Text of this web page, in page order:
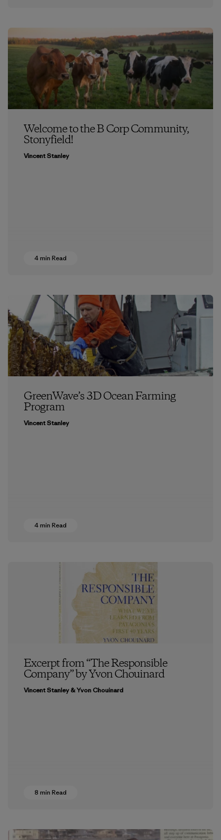
Welcome to the B Corp Community,
Stonyfield!
Vincent Stanley
4 min Read
GreenWave’s 3D Ocean Farming
Program
Vincent Stanley
4 min Read
Excerpt from “The Responsible
Company” by Yvon Chouinard
Vincent Stanley & Yvon Chouinard
8 min Read